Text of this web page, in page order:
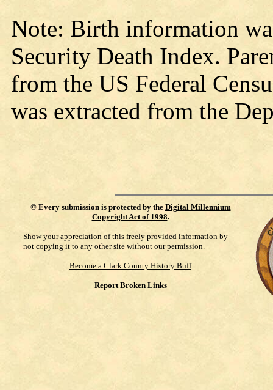
Note: Birth information
Security Death Index.
from the US Federal
was extracted from the
© Every submission is protected by the Digital Millennium
Copyright Act of 1998.
Show your appreciation of this freely provided information by
not copying it to any other site without our permission.
Become a Clark County History Buff
Report Broken Links